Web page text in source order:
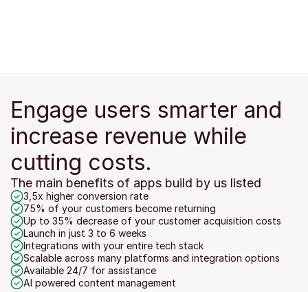
Engage users smarter and
increase revenue while
cutting costs.
The main benefits of apps build by us listed
3,5x higher conversion rate
75% of your customers become returning
Up to 35% decrease of your customer acquisition costs
Launch in just 3 to 6 weeks
Integrations with your entire tech stack
Scalable across many platforms and integration options
Available 24/7 for assistance
AI powered content management